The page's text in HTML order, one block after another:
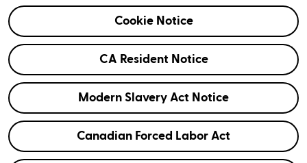
Cookie Notice
CA Resident Notice
Modern Slavery Act Notice
Canadian Forced Labor Act